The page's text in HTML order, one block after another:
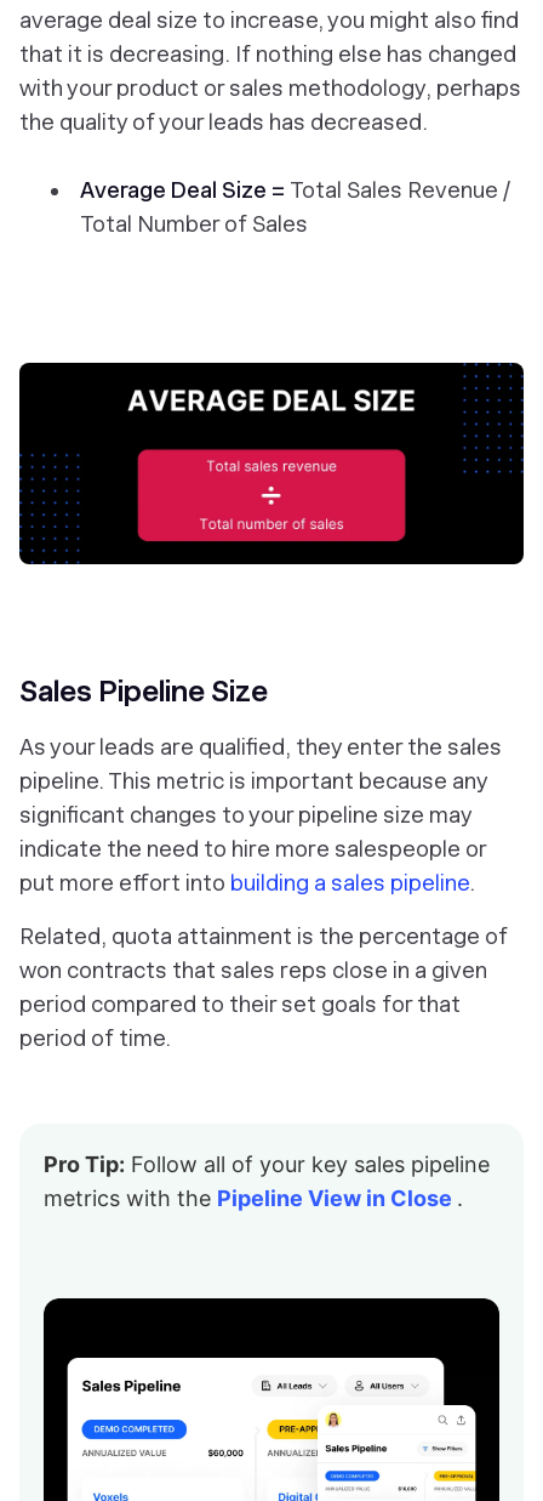
average deal size to increase, you might also find
that it is decreasing. If nothing else has changed
with your product or sales methodology, perhaps
the quality of your leads has decreased.
Average Deal Size = Total Sales Revenue /
Total Number of Sales
Sales Pipeline Size
As your leads are qualified, they enter the sales
pipeline. This metric is important because any
significant changes to your pipeline size may
indicate the need to hire more salespeople or
put more effort into building a sales pipeline.
Related, quota attainment is the percentage of
won contracts that sales reps close in a given
period compared to their set goals for that
period of time.
Pro Tip: Follow all of your key sales pipeline
metrics with the Pipeline View in Close .